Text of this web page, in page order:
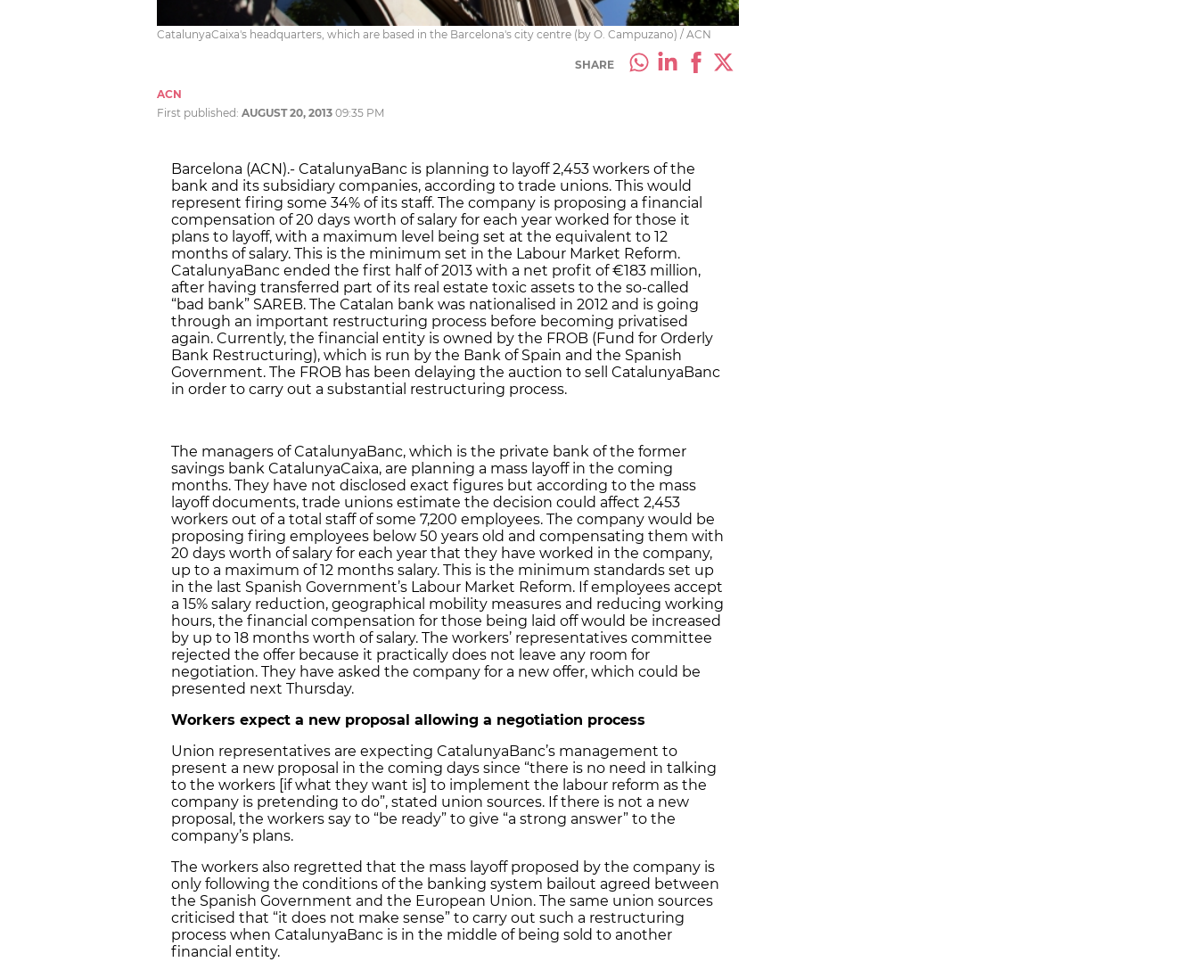
CatalunyaCaixa's headquarters, which are based in the Barcelona's city centre (by O. Campuzano) / ACN
SHARE
ACN
First published: AUGUST 20, 2013 09:35 PM
Barcelona (ACN).- CatalunyaBanc is planning to layoff 2,453 workers of the
bank and its subsidiary companies, according to trade unions. This would
represent firing some 34% of its staff. The company is proposing a financial
compensation of 20 days worth of salary for each year worked for those it
plans to layoff, with a maximum level being set at the equivalent to 12
months of salary. This is the minimum set in the Labour Market Reform.
CatalunyaBanc ended the first half of 2013 with a net profit of €183 million,
after having transferred part of its real estate toxic assets to the so-called
“bad bank” SAREB. The Catalan bank was nationalised in 2012 and is going
through an important restructuring process before becoming privatised
again. Currently, the financial entity is owned by the FROB (Fund for Orderly
Bank Restructuring), which is run by the Bank of Spain and the Spanish
Government. The FROB has been delaying the auction to sell CatalunyaBanc
in order to carry out a substantial restructuring process.
The managers of CatalunyaBanc, which is the private bank of the former
savings bank CatalunyaCaixa, are planning a mass layoff in the coming
months. They have not disclosed exact figures but according to the mass
layoff documents, trade unions estimate the decision could affect 2,453
workers out of a total staff of some 7,200 employees. The company would be
proposing firing employees below 50 years old and compensating them with
20 days worth of salary for each year that they have worked in the company,
up to a maximum of 12 months salary. This is the minimum standards set up
in the last Spanish Government’s Labour Market Reform. If employees accept
a 15% salary reduction, geographical mobility measures and reducing working
hours, the financial compensation for those being laid off would be increased
by up to 18 months worth of salary. The workers’ representatives committee
rejected the offer because it practically does not leave any room for
negotiation. They have asked the company for a new offer, which could be
presented next Thursday.
Workers expect a new proposal allowing a negotiation process
Union representatives are expecting CatalunyaBanc’s management to
present a new proposal in the coming days since “there is no need in talking
to the workers [if what they want is] to implement the labour reform as the
company is pretending to do”, stated union sources. If there is not a new
proposal, the workers say to “be ready” to give “a strong answer” to the
company’s plans.
The workers also regretted that the mass layoff proposed by the company is
only following the conditions of the banking system bailout agreed between
the Spanish Government and the European Union. The same union sources
criticised that “it does not make sense” to carry out such a restructuring
process when CatalunyaBanc is in the middle of being sold to another
financial entity.